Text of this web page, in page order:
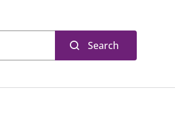
Search